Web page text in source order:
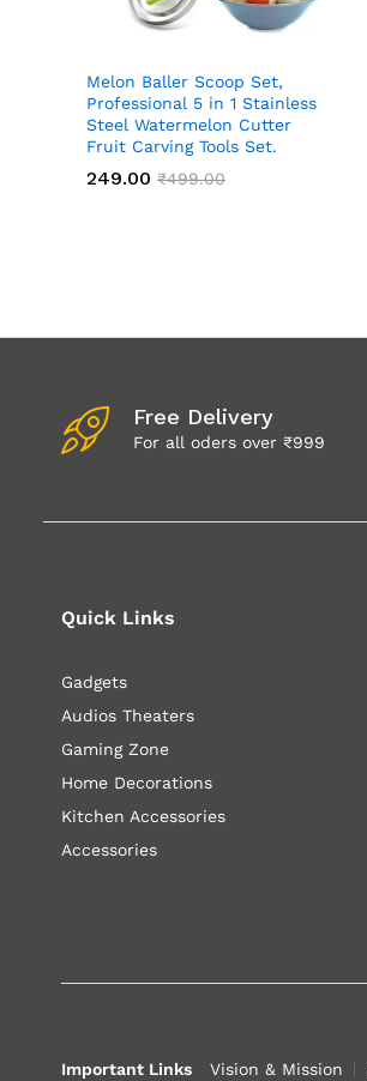
Melon Baller Scoop Set,
Professional 5 in 1 Stainless
Steel Watermelon Cutter
Fruit Carving Tools Set.
249.00 ₹499.00
Free Delivery
For all oders over ₹999
Quick Links
Gadgets
Audios Theaters
Gaming Zone
Home Decorations
Kitchen Accessories
Accessories
Important Links Vision & Mission